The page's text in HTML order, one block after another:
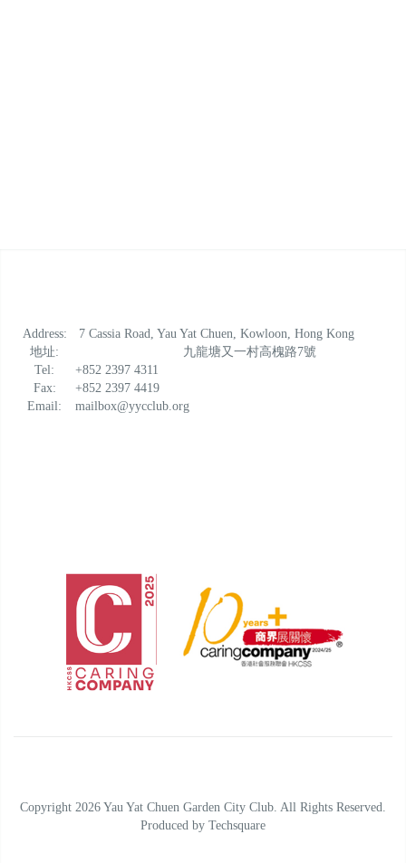
Address:
7 Cassia Road, Yau Yat Chuen, Kowloon, Hong Kong
地址:
九龍塘又一村高槐路7號
Tel:
+852 2397 4311
Fax:
+852 2397 4419
Email:
mailbox@yycclub.org
Copyright 2026 Yau Yat Chuen Garden City Club. All Rights Reserved.
Produced by Techsquare